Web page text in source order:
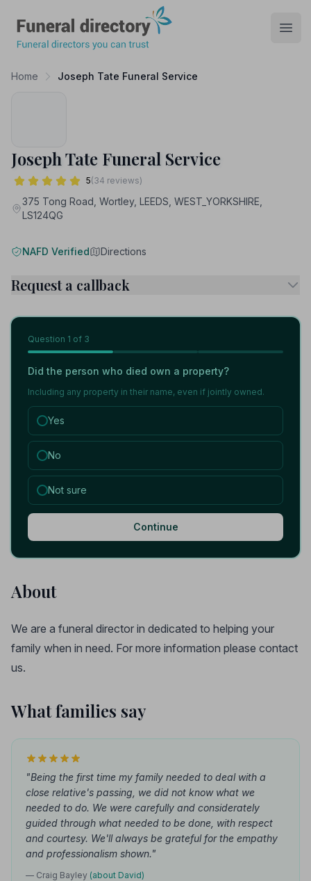
Home Joseph Tate Funeral Service
Joseph Tate Funeral Service
5(34 reviews)
375 Tong Road, Wortley, LEEDS, WEST_YORKSHIRE,
LS124QG
NAFD Verified Directions
Request a callback
Question 1 of 3
Did the person who died own a property?
Including any property in their name, even if jointly owned.
Yes
No
Not sure
Continue
About
We are a funeral director in dedicated to helping your
family when in need. For more information please contact
us.
What families say
"Being the first time my family needed to deal with a
close relative's passing, we did not know what we
needed to do. We were carefully and considerately
guided through what needed to be done, with respect
and courtesy. We'll always be grateful for the empathy
and professionalism shown."
— Craig Bayley (about David)